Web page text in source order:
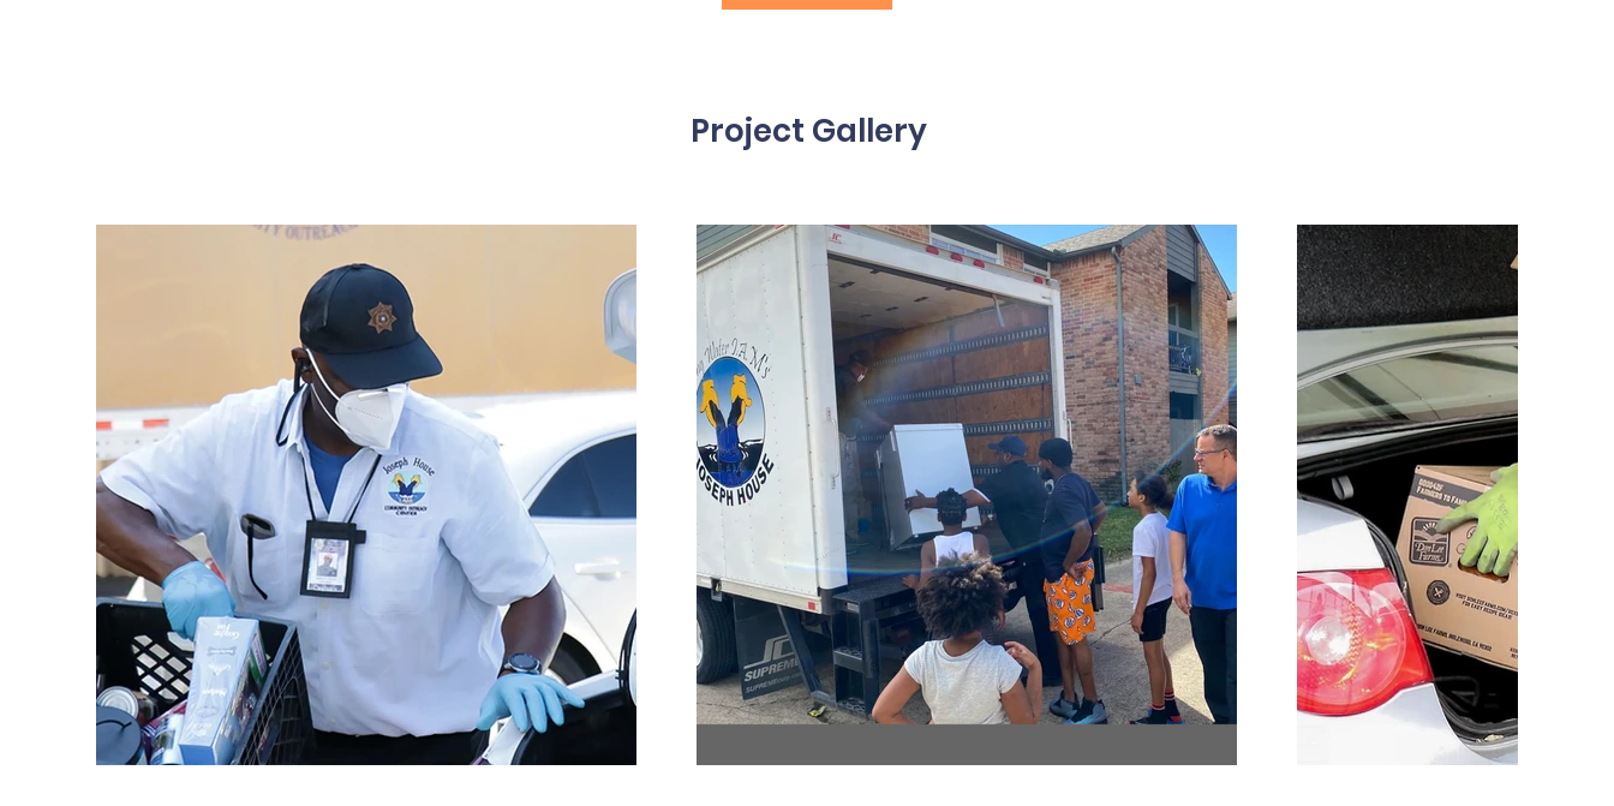
Project Gallery